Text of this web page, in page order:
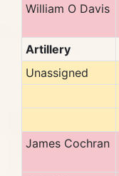
William O Davis
Artillery
Unassigned
James Cochran